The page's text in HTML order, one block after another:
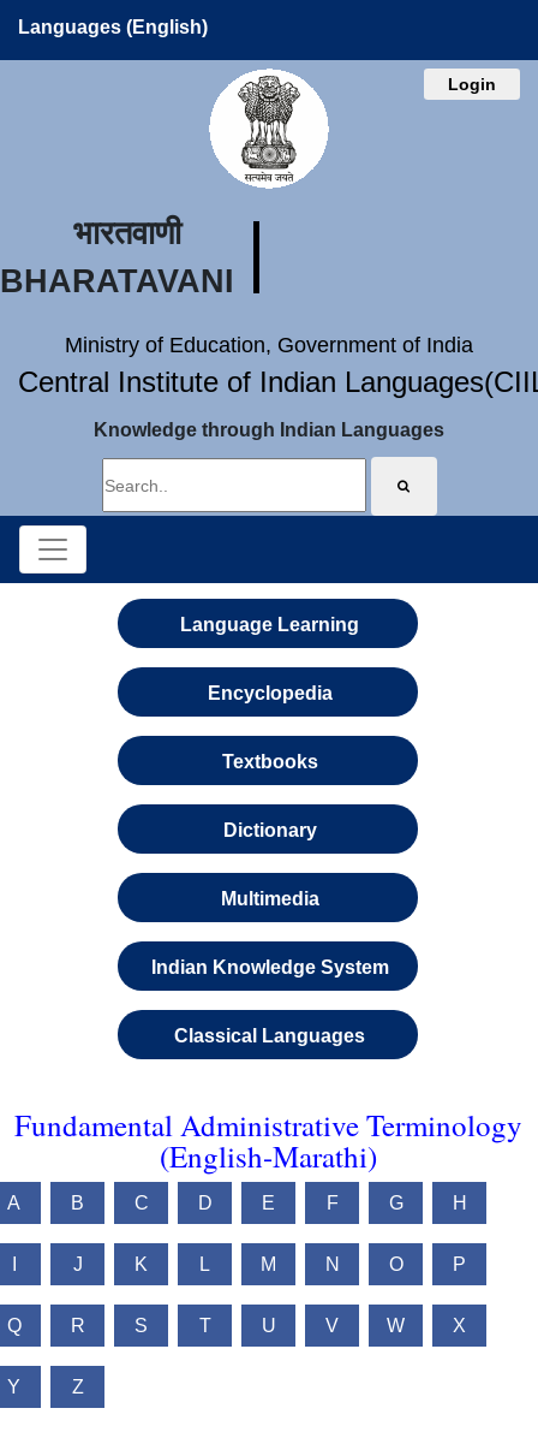
Languages (English)
Login
भारतवाणी
BHARATAVANI
Ministry of Education, Government of India
Central Institute of Indian
Knowledge through Indian Languages
Language Learning
Encyclopedia
Textbooks
Dictionary
Multimedia
Indian Knowledge System
Classical Languages
Fundamental Administrative Terminology
(English-Marathi)
A B C D E F G H
J K L M N O P
Q R S T U V W X
Y Z